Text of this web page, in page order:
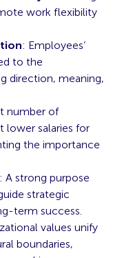
work flexibility
: Employees’
to the
direction, meaning,
number of
lower salaries for
the importance
: A strong purpose
strategic
term success.
values unify
boundaries,